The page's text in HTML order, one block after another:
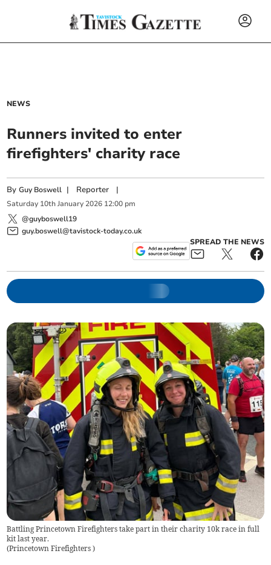
NEWS
Runners invited to enter
firefighters' charity race
ByGuy Boswell | Reporter |
Saturday 10th January 2026 12:00 pm
@guyboswell19
guy.boswell@tavistock-today.co.uk
SPREAD THE NEWS
Battling Princetown Firefighters take part in their charity 10k race in full
kit last year.
(Princetown Firefighters)